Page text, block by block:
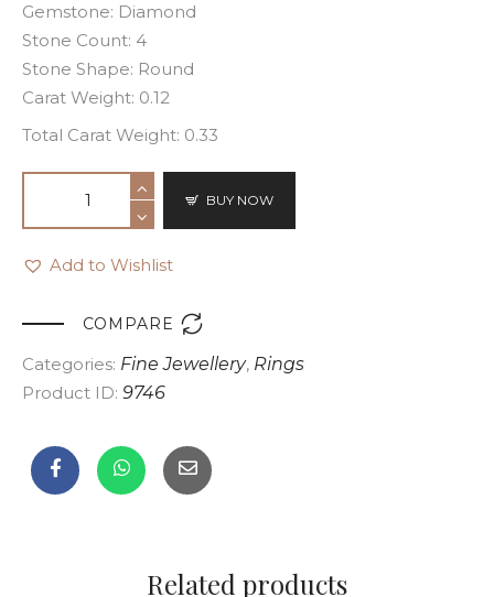
Gemstone: Diamond
Stone Count: 4
Stone Shape: Round
Carat Weight: 0.12
Total Carat Weight: 0.33
BUY NOW
Add to Wishlist
COMPARE 
Categories: Fine Jewellery, Rings
Product ID: 9746
Related products